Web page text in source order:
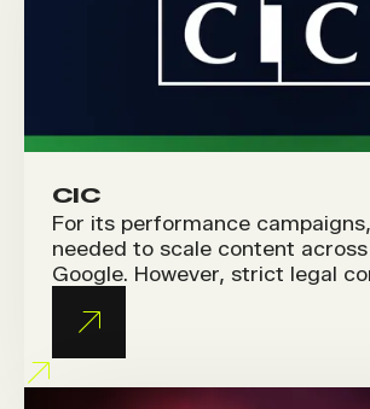
CIC
For its performance
needed to scale content
Google. However, strict legal
challenging to produce fresh